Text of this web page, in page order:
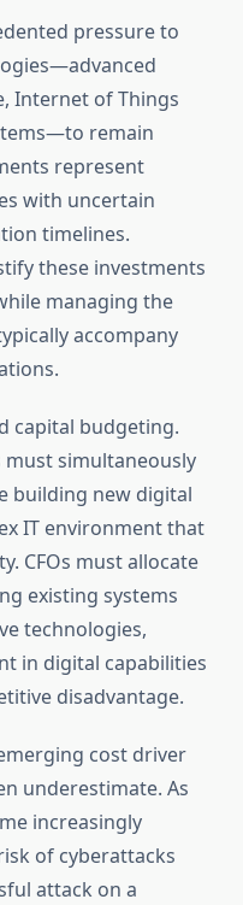
pressure to
Internet of Things
remain
represent
with uncertain
timelines.
these investments
managing the
accompany
capital budgeting.
simultaneously
building new digital
IT environment that
CFOs must allocate
existing systems
technologies,
in digital capabilities
disadvantage.
cost driver
underestimate. As
increasingly
of cyberattacks
attack on a